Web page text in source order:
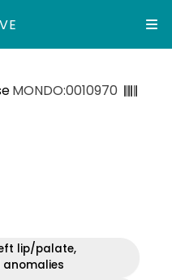
MONDO:0010970
lip/palate,